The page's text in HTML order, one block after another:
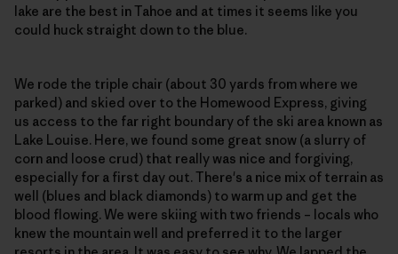
lake are the best in Tahoe and at times it seems like you
could huck straight down to the blue.
We rode the triple chair (about 30 yards from where we
parked) and skied over to the Homewood Express, giving
us access to the far right boundary of the ski area known as
Lake Louise. Here, we found some great snow (a slurry of
corn and loose crud) that really was nice and forgiving,
especially for a first day out. There's a nice mix of terrain as
well (blues and black diamonds) to warm up and get the
blood flowing. We were skiing with two friends – locals who
knew the mountain well and preferred it to the larger